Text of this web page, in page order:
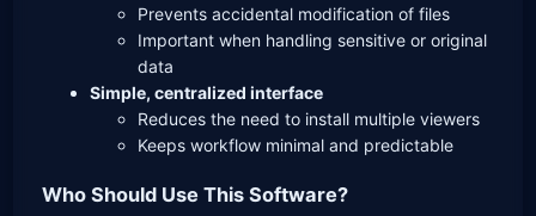
Prevents accidental modification of files
Important when handling sensitive or original
data
Simple, centralized interface
Reduces the need to install multiple viewers
Keeps workflow minimal and predictable
Who Should Use This Software?